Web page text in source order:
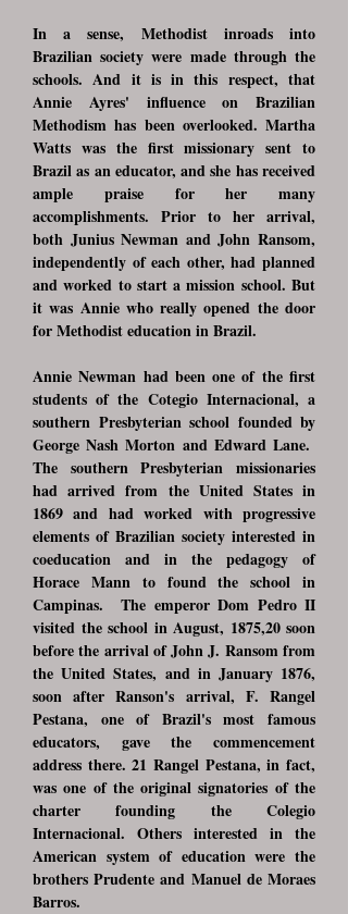
In a sense, Methodist inroads into
Brazilian society were made through the
schools. And it is in this respect, that
Annie Ayres' influence on Brazilian
Methodism has been overlooked. Martha
Watts was the first missionary sent to
Brazil as an educator, and she has received
ample praise for her many
accomplishments. Prior to her arrival,
both Junius Newman and John Ransom,
independently of each other, had planned
and worked to start a mission school. But
it was Annie who really opened the door
for Methodist education in Brazil.
Annie Newman had been one of the first
students of the Cotegio Internacional, a
southern Presbyterian school founded by
George Nash Morton and Edward Lane.
The southern Presbyterian missionaries
had arrived from the United States in
1869 and had worked with progressive
elements of Brazilian society interested in
coeducation and in the pedagogy of
Horace Mann to found the school in
Campinas. The emperor Dom Pedro II
visited the school in August, 1875,20 soon
before the arrival of John J. Ransom from
the United States, and in January 1876,
soon after Ranson's arrival, F. Rangel
Pestana, one of Brazil's most famous
educators, gave the commencement
address there. 21 Rangel Pestana, in fact,
was one of the original signatories of the
charter founding the Colegio
Internacional. Others interested in the
American system of education were the
brothers Prudente and Manuel de Moraes
Barros.